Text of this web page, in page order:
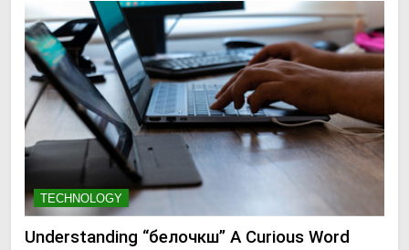
TECHNOLOGY
Understanding “белочкш” A Curious Word